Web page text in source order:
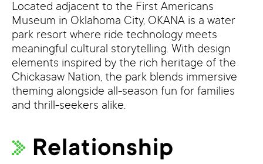
Located adjacent to the First Americans
Museum in Oklahoma City, OKANA is a water
park resort where ride technology meets
meaningful cultural storytelling. With design
elements inspired by the rich heritage of the
Chickasaw Nation, the park blends immersive
theming alongside all-season fun for families
and thrill-seekers alike.
Relationship